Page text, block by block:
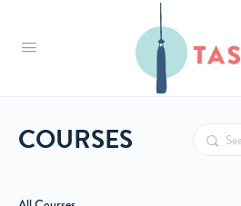
Tassel
COURSES Search